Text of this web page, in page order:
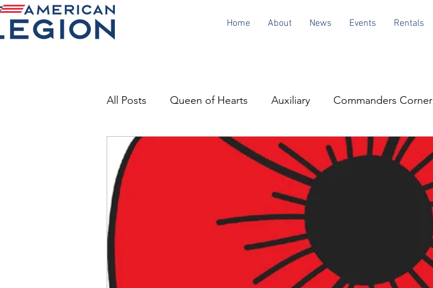
Home About News Events Rentals
All Posts Queen of Hearts Auxiliary Commanders Corner
Canteen Poppy Day